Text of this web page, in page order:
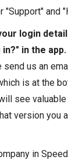
"Support" and
login
in the app.
us an
is at the
see
version you
in